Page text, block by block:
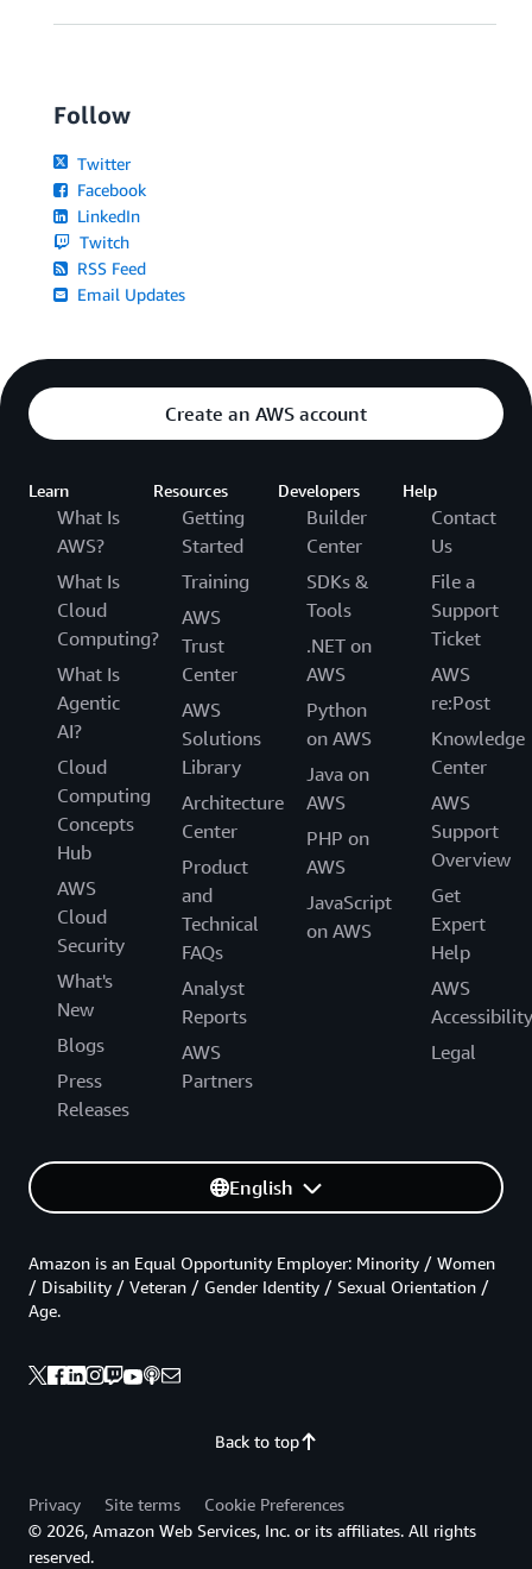
Follow
Twitter
Facebook
LinkedIn
Twitch
RSS Feed
Email Updates
Create an AWS account
Learn
What Is
AWS?
What Is
Cloud
Computing?
What Is
Agentic
AI?
Cloud
Computing
Concepts
Hub
AWS
Cloud
Security
What's
New
Blogs
Press
Releases
Resources
Getting
Started
Training
AWS
Trust
Center
AWS
Solutions
Library
Architecture
Center
Product
and
Technical
FAQs
Analyst
Reports
AWS
Partners
Developers
Builder
Center
SDKs &
Tools
.NET on
AWS
Python
on AWS
Java on
AWS
PHP on
AWS
JavaScript
on AWS
Help
Contact
Us
File a
Support
Ticket
AWS
re:Post
Knowledge
Center
AWS
Support
Overview
Get
Expert
Help
AWS
Accessibility
Legal
English
Back to top
Amazon is an Equal Opportunity Employer: Minority / Women
/ Disability / Veteran / Gender Identity / Sexual Orientation /
Age.
Privacy Site terms
Cookie Preferences
© 2026, Amazon Web Services, Inc. or its affiliates. All rights
reserved.